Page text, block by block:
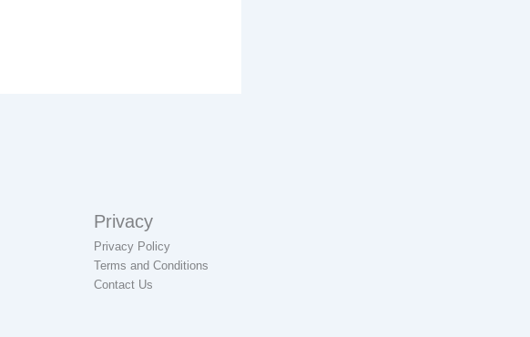
Privacy
Privacy Policy
Terms and Conditions
Contact Us